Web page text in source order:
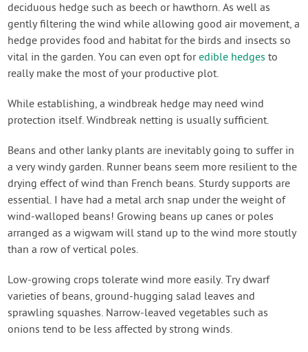
deciduous hedge such as beech or hawthorn. As well as
gently filtering the wind while allowing good air movement, a
hedge provides food and habitat for the birds and insects so
vital in the garden. You can even opt foredible hedges to
really make the most of your productive plot.
While establishing, a windbreak hedge may need wind
protection itself. Windbreak netting is usually sufficient.
Beans and other lanky plants are inevitably going to suffer in
a very windy garden. Runner beans seem more resilient to the
drying effect of wind than French beans. Sturdy supports are
essential. I have had a metal arch snap under the weight of
wind-walloped beans! Growing beans up canes or poles
arranged as a wigwam will stand up to the wind more stoutly
than a row of vertical poles.
Low-growing crops tolerate wind more easily. Try dwarf
varieties of beans, ground-hugging salad leaves and
sprawling squashes. Narrow-leaved vegetables such as
onions tend to be less affected by strong winds.